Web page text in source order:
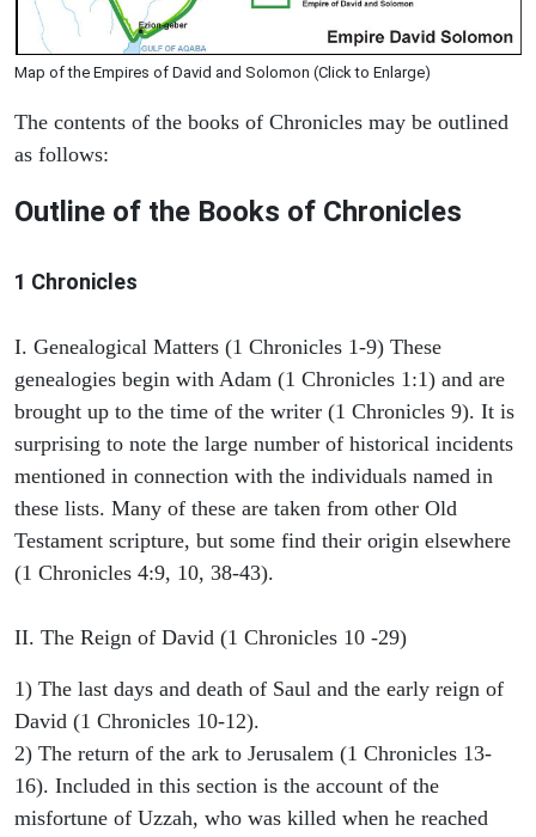
Map of the Empires of David and Solomon (Click to Enlarge)
The contents of the books of Chronicles may be outlined
as follows:
Outline of the Books of Chronicles
1 Chronicles
I. Genealogical Matters (1 Chronicles 1-9) These
genealogies begin with Adam (1 Chronicles 1:1) and are
brought up to the time of the writer (1 Chronicles 9). It is
surprising to note the large number of historical incidents
mentioned in connection with the individuals named in
these lists. Many of these are taken from other Old
Testament scripture, but some find their origin elsewhere
(1 Chronicles 4:9, 10, 38-43).
II. The Reign of David (1 Chronicles 10 -29)
1) The last days and death of Saul and the early reign of
David (1 Chronicles 10-12).
2) The return of the ark to Jerusalem (1 Chronicles 13-
16). Included in this section is the account of the
misfortune of Uzzah, who was killed when he reached